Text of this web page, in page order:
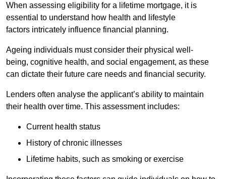
When assessing eligibility for a lifetime mortgage, it is
essential to understand how health and lifestyle
factors intricately influence financial planning.
Ageing individuals must consider their physical well-
being, cognitive health, and social engagement, as these
can dictate their future care needs and financial security.
Lenders often analyse the applicant’s ability to maintain
their health over time. This assessment includes:
Current health status
History of chronic illnesses
Lifetime habits, such as smoking or exercise